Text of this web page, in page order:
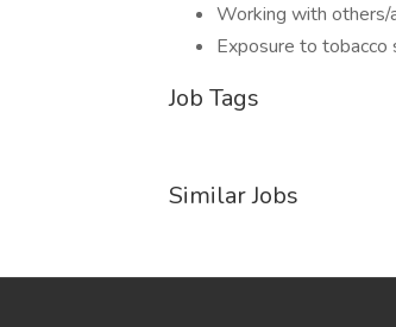
Working with others/
Exposure to tobacco
Job Tags
Similar Jobs